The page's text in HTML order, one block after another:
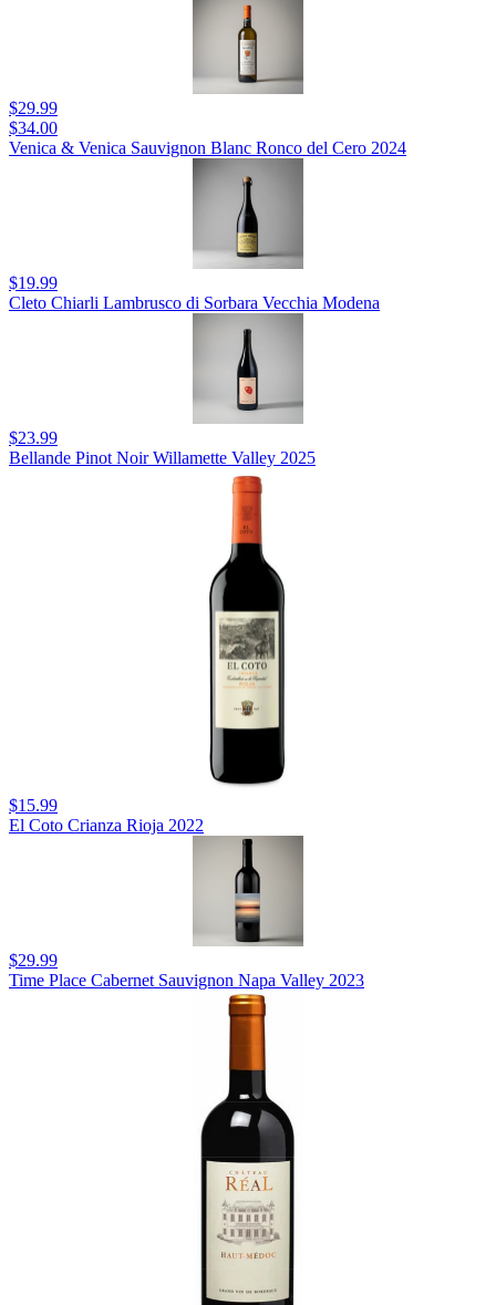
$29.99
$34.00
Venica & Venica Sauvignon Blanc Ronco del Cero 2024
$19.99
Cleto Chiarli Lambrusco di Sorbara Vecchia Modena
$23.99
Bellande Pinot Noir Willamette Valley 2025
$15.99
El Coto Crianza Rioja 2022
$29.99
Time Place Cabernet Sauvignon Napa Valley 2023